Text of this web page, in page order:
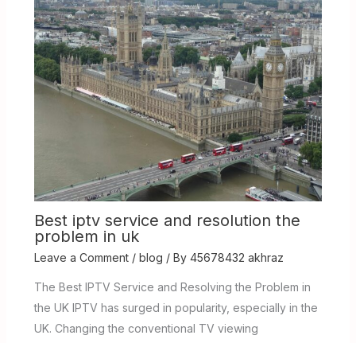
Best iptv service and resolution the
problem in uk
Leave a Comment / blog / By 45678432 akhraz
The Best IPTV Service and Resolving the Problem in
the UK IPTV has surged in popularity, especially in the
UK. Changing the conventional TV viewing